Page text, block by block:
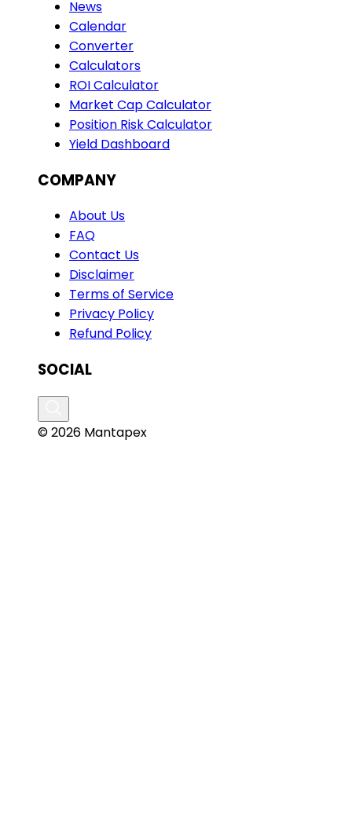
News
Calendar
Converter
Calculators
ROI Calculator
Market Cap Calculator
Position Risk Calculator
Yield Dashboard
COMPANY
About Us
FAQ
Contact Us
Disclaimer
Terms of Service
Privacy Policy
Refund Policy
SOCIAL
© 2026 Mantapex